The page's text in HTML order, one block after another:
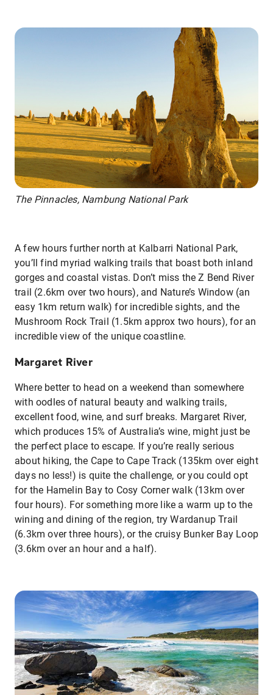
The Pinnacles, Nambung National Park
A few hours further north at Kalbarri National Park,
you’ll find myriad walking trails that boast both inland
gorges and coastal vistas. Don’t miss the Z Bend River
trail (2.6km over two hours), and Nature’s Window (an
easy 1km return walk) for incredible sights, and the
Mushroom Rock Trail (1.5km approx two hours), for an
incredible view of the unique coastline.
Margaret River
Where better to head on a weekend than somewhere
with oodles of natural beauty and walking trails,
excellent food, wine, and surf breaks. Margaret River,
which produces 15% of Australia’s wine, might just be
the perfect place to escape. If you’re really serious
about hiking, the Cape to Cape Track (135km over eight
days no less!) is quite the challenge, or you could opt
for the Hamelin Bay to Cosy Corner walk (13km over
four hours). For something more like a warm up to the
wining and dining of the region, try Wardanup Trail
(6.3km over three hours), or the cruisy Bunker Bay Loop
(3.6km over an hour and a half).